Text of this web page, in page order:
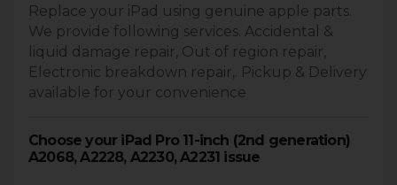
Replace your iPad using genuine apple parts.
We provide following services. Accidental &
liquid damage repair, Out of region repair,
Electronic breakdown repair,. Pickup & Delivery
available for your convenience
Choose your iPad Pro 11-inch (2nd generation)
A2068, A2228, A2230, A2231 issue